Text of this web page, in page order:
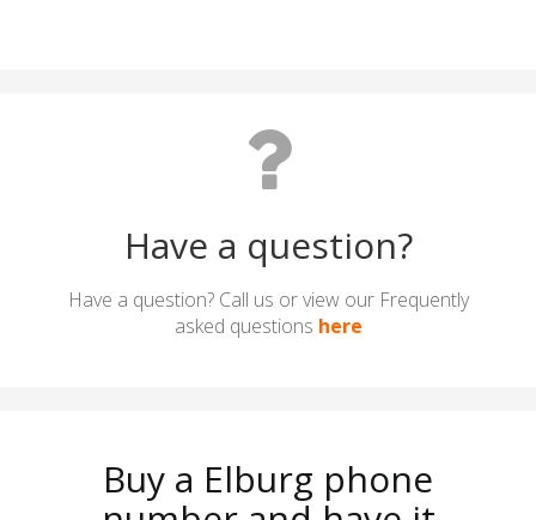
Have a question?
Have a question? Call us or view our Frequently
asked questions here
Buy a Elburg phone